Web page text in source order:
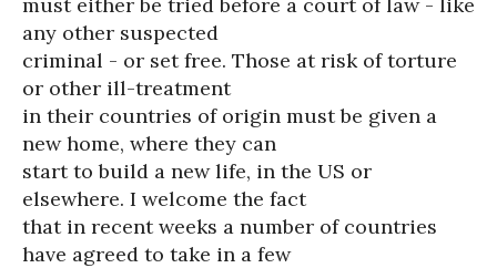
any other suspected
criminal - or set free. Those at risk of torture
or other ill-treatment
in their countries of origin must be given a
new home, where they can
start to build a new life, in the US or
elsewhere. I welcome the fact
that in recent weeks a number of countries
have agreed to take in a few